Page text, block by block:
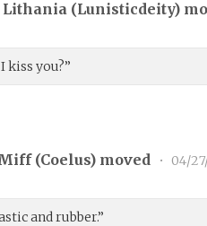
(Lunisticdeity)
kiss you?”
(Coelus) moved • 04/
and rubber.”